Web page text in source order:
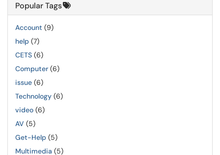
Popular Tags
Account (9)
help (7)
CETS (6)
Computer (6)
issue (6)
Technology (6)
video (6)
AV (5)
Get-Help (5)
Multimedia (5)